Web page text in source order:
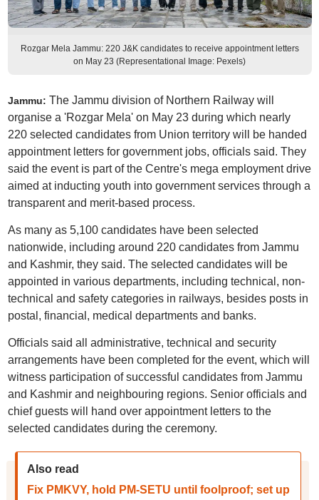
Rozgar Mela Jammu: 220 J&K candidates to receive appointment letters
on May 23 (Representational Image: Pexels)
Jammu: The Jammu division of Northern Railway will
organise a 'Rozgar Mela' on May 23 during which nearly
220 selected candidates from Union territory will be handed
appointment letters for government jobs, officials said. They
said the event is part of the Centre's mega employment drive
aimed at inducting youth into government services through a
transparent and merit-based process.
As many as 5,100 candidates have been selected
nationwide, including around 220 candidates from Jammu
and Kashmir, they said. The selected candidates will be
appointed in various departments, including technical, non-
technical and safety categories in railways, besides posts in
postal, financial, medical departments and banks.
Officials said all administrative, technical and security
arrangements have been completed for the event, which will
witness participation of successful candidates from Jammu
and Kashmir and neighbouring regions. Senior officials and
chief guests will hand over appointment letters to the
selected candidates during the ceremony.
Also read
Fix PMKVY, hold PM-SETU until foolproof; set up